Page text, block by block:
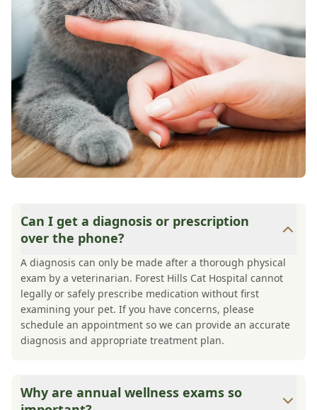
Can I get a diagnosis or prescription
over the phone?
A diagnosis can only be made after a thorough physical
exam by a veterinarian. Forest Hills Cat Hospital cannot
legally or safely prescribe medication without first
examining your pet. If you have concerns, please
schedule an appointment so we can provide an accurate
diagnosis and appropriate treatment plan.
Why are annual wellness exams so